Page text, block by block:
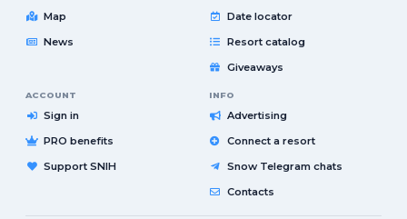
Map
News
Date locator
Resort catalog
Giveaways
ACCOUNT
Sign in
PRO benefits
Support SNIH
INFO
Advertising
Connect a resort
Snow Telegram chats
Contacts